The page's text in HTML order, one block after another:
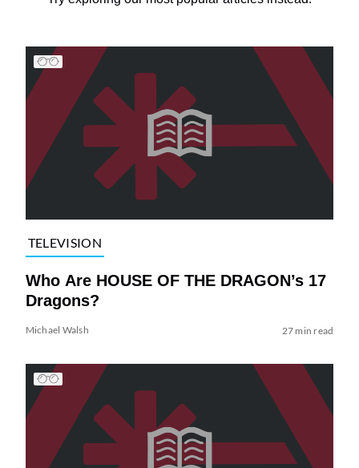
TELEVISION
Who Are HOUSE OF THE DRAGON’s 17
Dragons?
Michael Walsh 27 min read